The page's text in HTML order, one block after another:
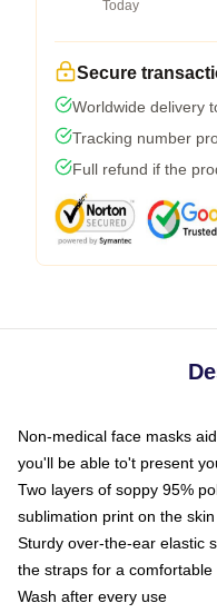
Today
Secure
Worldwide delivery
Tracking number
Full refund if the
Non-medical face masks
you'll be able to't present
Two layers of soppy 95%
sublimation print on the
Sturdy over-the-ear elastic
the straps for a comfortable
Wash after every use